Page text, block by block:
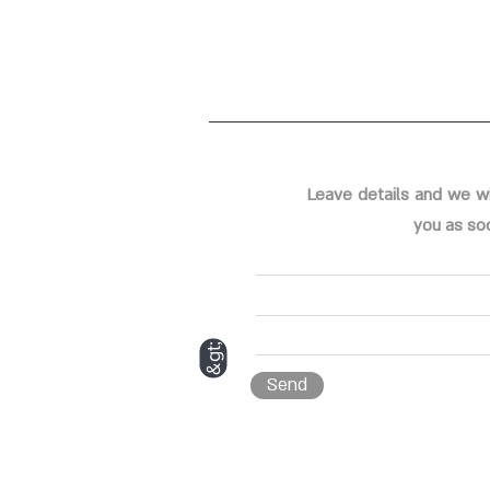
Leave details and we
you as
&gt;
Send